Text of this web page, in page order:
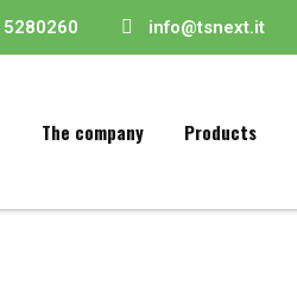
info@tsnext.it
The company Products